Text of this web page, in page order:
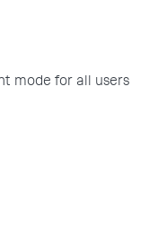
mode for all users